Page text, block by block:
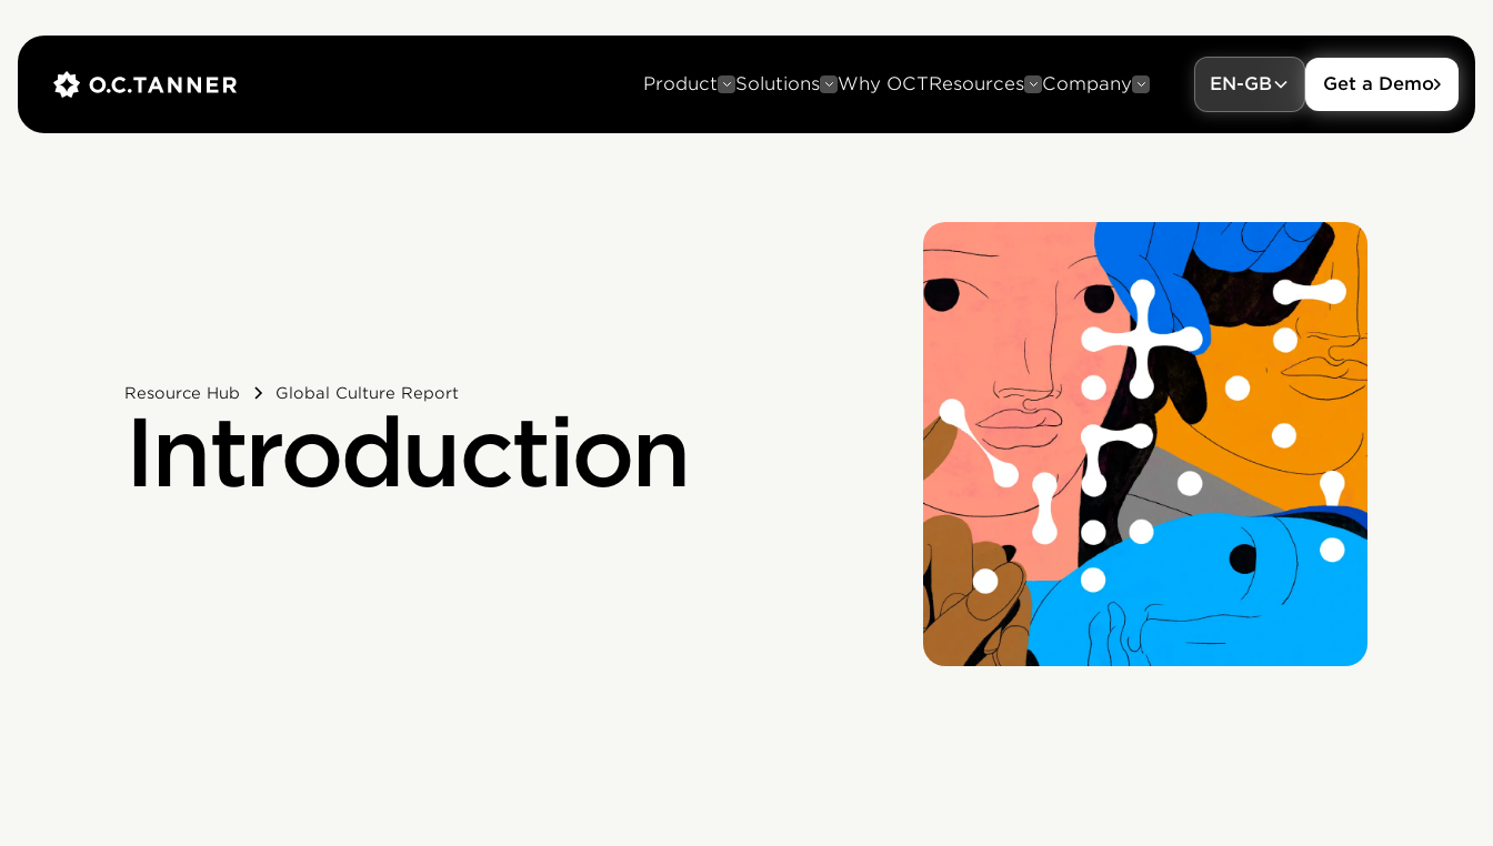
Product Solutions Why OCTResources Company EN-GB Get a Demo
Resource Hub Global Culture Report
Introduction